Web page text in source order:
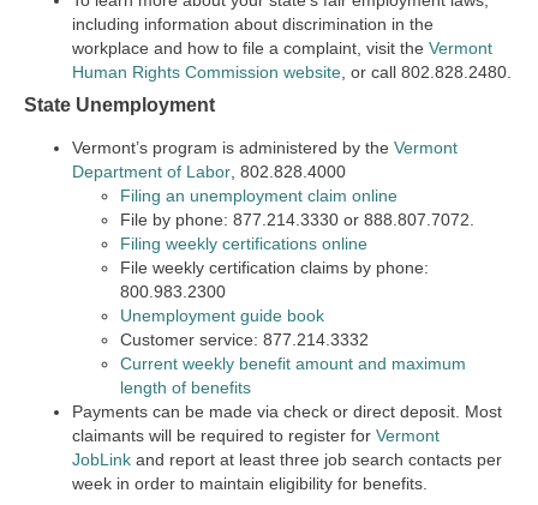
including information about discrimination in the
workplace and how to file a complaint, visit the Vermont
Human Rights Commission website , or call 802.828.2480.
State Unemployment
Vermont’s program is administered by the Vermont
Department of Labor , 802.828.4000
Filing an unemployment claim online
File by phone: 877.214.3330 or 888.807.7072.
Filing weekly certifications online
File weekly certification claims by phone:
800.983.2300
Unemployment guide book
Customer service: 877.214.3332
Current weekly benefit amount and maximum
length of benefits
Payments can be made via check or direct deposit. Most
claimants will be required to register for Vermont
JobLink and report at least three job search contacts per
week in order to maintain eligibility for benefits.